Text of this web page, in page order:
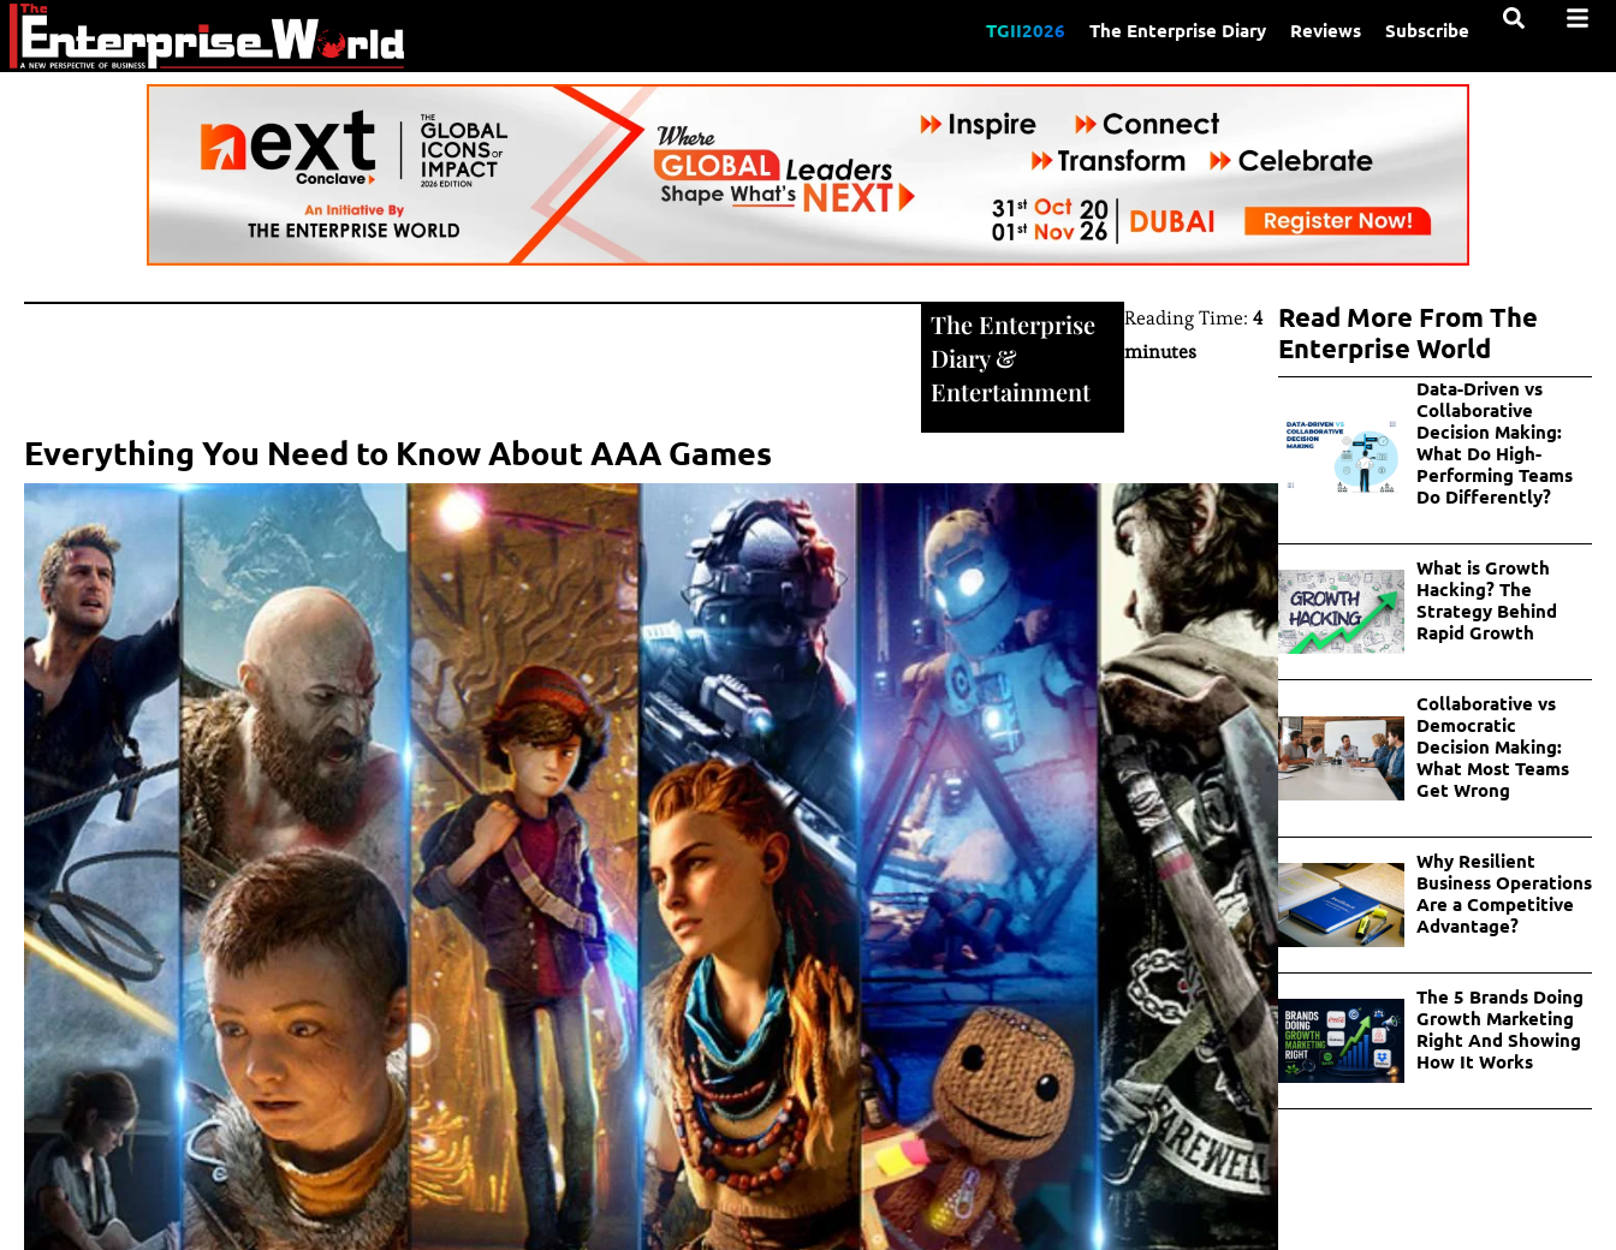
TGII2026 The Enterprise Diary Reviews Subscribe
The Enterprise
Diary&
Entertainment
Reading Time:4
minutes
Everything You Need to Know About AAA Games
Read More From The
Enterprise World
Data-Driven vs
Collaborative
Decision Making:
What Do High-
Performing Teams
Do Differently?
What is Growth
Hacking? The
Strategy Behind
Rapid Growth
Collaborative vs
Democratic
Decision Making:
What Most Teams
Get Wrong
Why Resilient
Business Operations
Are a Competitive
Advantage?
The 5 Brands Doing
Growth Marketing
Right And Showing
How It Works